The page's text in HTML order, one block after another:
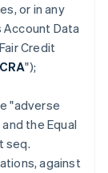
or in any
Account Data
Credit
");
"adverse
the Equal
seq.
against